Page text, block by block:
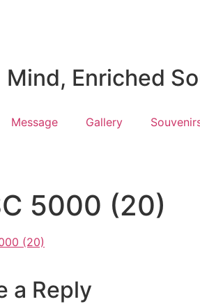
Enriched
Message Gallery
5000 (20)
a Reply